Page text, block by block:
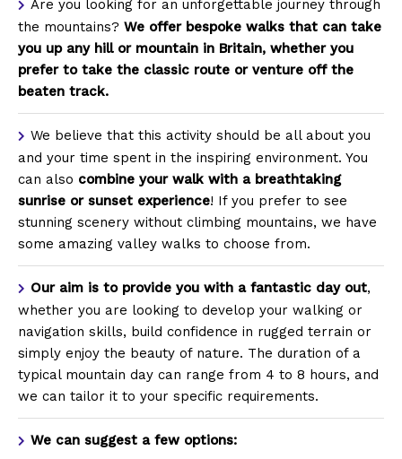
Are you looking for an unforgettable journey through
the mountains? We offer bespoke walks that can take
you up any hill or mountain in Britain, whether you
prefer to take the classic route or venture off the
beaten track.
We believe that this activity should be all about you
and your time spent in the inspiring environment. You
can also combine your walk with a breathtaking
sunrise or sunset experience! If you prefer to see
stunning scenery without climbing mountains, we have
some amazing valley walks to choose from.
Our aim is to provide you with a fantastic day out,
whether you are looking to develop your walking or
navigation skills, build confidence in rugged terrain or
simply enjoy the beauty of nature. The duration of a
typical mountain day can range from 4 to 8 hours, and
we can tailor it to your specific requirements.
We can suggest a few options: